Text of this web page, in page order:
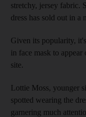
stretchy, jersey fabric.
dress has sold out in a
Given its popularity,
in face mask to
site.
Lottie Moss, younger
spotted wearing the
garnering much